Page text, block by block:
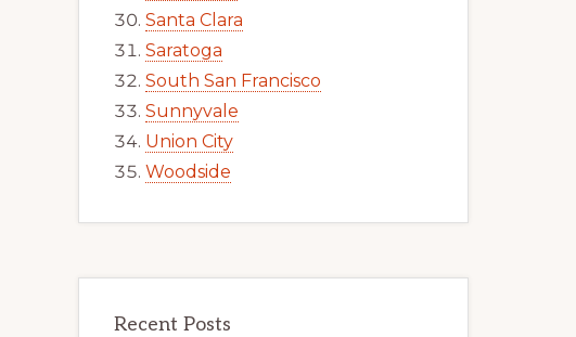
Santa Clara
Saratoga
South San Francisco
Sunnyvale
Union City
Woodside
Recent Posts